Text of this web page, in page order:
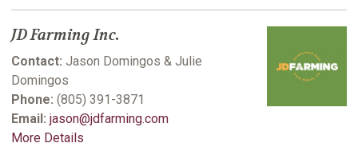
JD Farming Inc.
Contact: Jason Domingos & Julie
Domingos
Phone: (805) 391-3871
Email: jason@jdfarming.com
More Details